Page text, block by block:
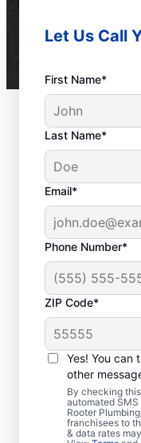
Let Us Call
First Name*
Last Name*
Email*
Phone Number*
ZIP Code*
Yes! You can
other
By checking
automated SMS
Rooter
franchisees to
& data rates
Is It
Service
Not having
easiest ways
a service